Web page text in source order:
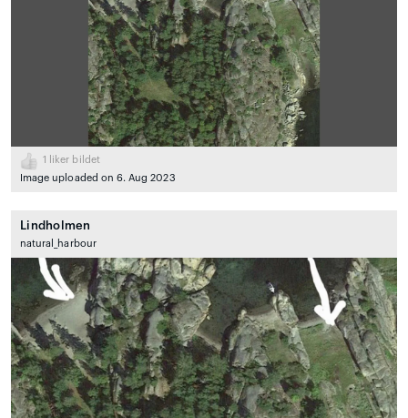
1
liker bildet
Image uploaded on 6. Aug 2023
Lindholmen
natural_harbour